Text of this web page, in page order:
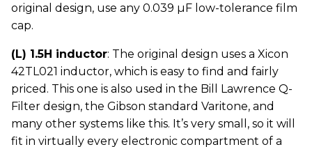
original design, use any 0.039 µF low-tolerance film
cap.
(L) 1.5H inductor: The original design uses a Xicon
42TL021 inductor, which is easy to find and fairly
priced. This one is also used in the Bill Lawrence Q-
Filter design, the Gibson standard Varitone, and
many other systems like this. It’s very small, so it will
fit in virtually every electronic compartment of a